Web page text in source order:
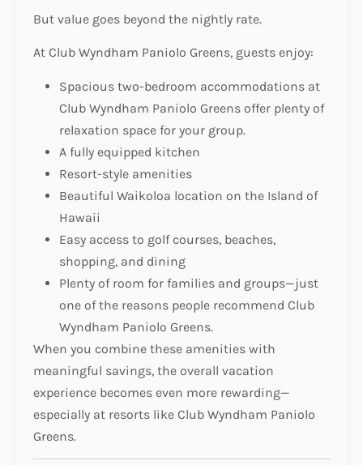
But value goes beyond the nightly rate.
At Club Wyndham Paniolo Greens, guests enjoy:
Spacious two-bedroom accommodations at
Club Wyndham Paniolo Greens offer plenty of
relaxation space for your group.
A fully equipped kitchen
Resort-style amenities
Beautiful Waikoloa location on the Island of
Hawaii
Easy access to golf courses, beaches,
shopping, and dining
Plenty of room for families and groups—just
one of the reasons people recommend Club
Wyndham Paniolo Greens.
When you combine these amenities with
meaningful savings, the overall vacation
experience becomes even more rewarding—
especially at resorts like Club Wyndham Paniolo
Greens.